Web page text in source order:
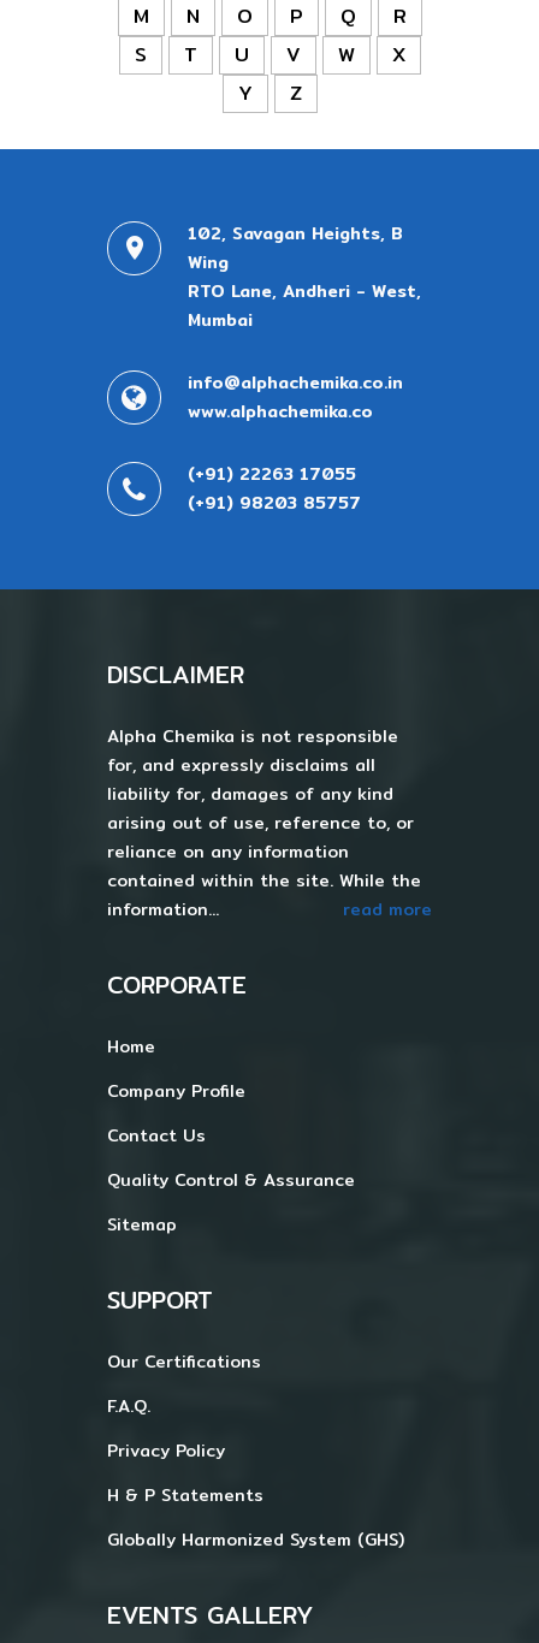
M
N O P Q
R
S
T U V W
X
Y
Z
102, Savagan Heights, B
Wing
RTO Lane, Andheri - West,
Mumbai
info@alphachemika.co.in
www.alphachemika.co
(+91) 22263 17055
(+91) 98203 85757
DISCLAIMER
Alpha Chemika is not responsible
for, and expressly disclaims all
liability for, damages of any kind
arising out of use, reference to, or
reliance on any information
contained within the site. While the
information...
read more
CORPORATE
Home
Company Profile
Contact Us
Quality Control & Assurance
Sitemap
SUPPORT
Our Certifications
F.A.Q.
Privacy Policy
H & P Statements
Globally Harmonized System (GHS)
EVENTS GALLERY